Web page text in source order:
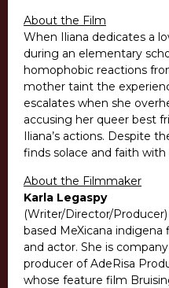
About the Film
When Iliana dedicates a
during an elementary
homophobic reactions
mother taint the
escalates when she
accusing her queer best
Iliana’s actions. Despite
finds solace and faith with
About the Filmmaker
Karla Legaspy
(Writer/Director/Producer)
based MeXicana
and actor. She is
producer of AdeRisa
whose feature film